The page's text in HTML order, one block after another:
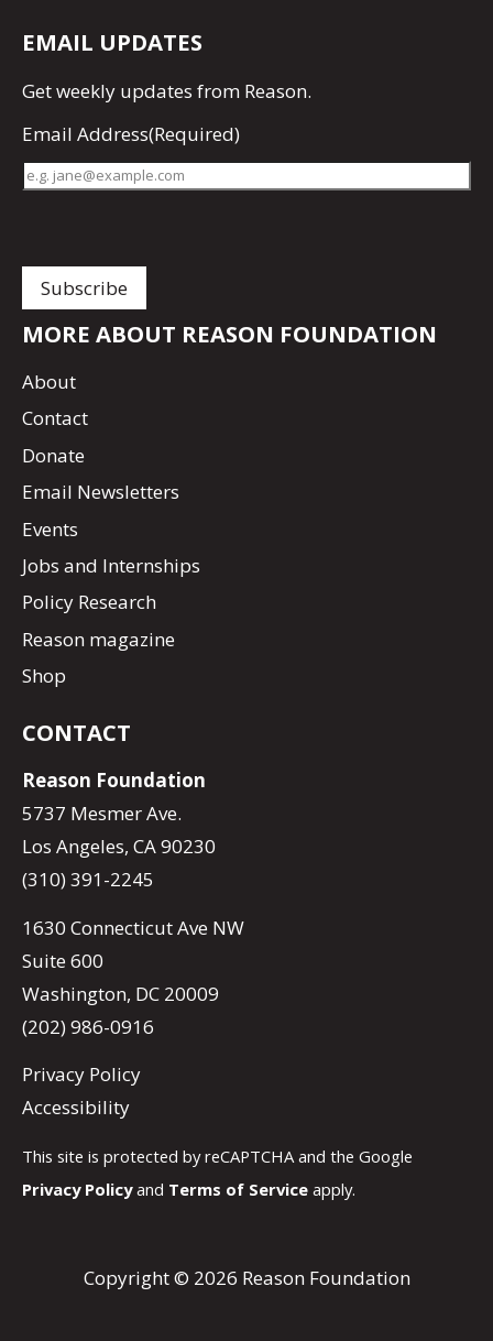
EMAIL UPDATES
Getweekly updates from Reason.
Email Address(Required)
MORE ABOUT REASON FOUNDATION
About
Contact
Donate
Email Newsletters
Events
Jobs and Internships
Policy Research
Reason magazine
Shop
CONTACT
Reason Foundation
5737 Mesmer Ave.
Los Angeles, CA 90230
(310) 391-2245
1630 Connecticut Ave NW
Suite 600
Washington, DC 20009
(202) 986-0916
Privacy Policy
Accessibility
This site is protected by reCAPTCHA and the Google
Privacy Policyand Terms of Service apply.
Copyright © 2026 Reason Foundation